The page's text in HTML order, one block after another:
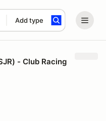
Add type
- Club Racing